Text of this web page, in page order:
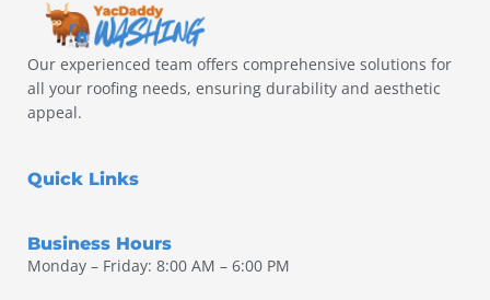
Our experienced team offers comprehensive solutions for
all your roofing needs, ensuring durability and aesthetic
appeal.
Quick Links
Business Hours
Monday – Friday: 8:00 AM – 6:00 PM